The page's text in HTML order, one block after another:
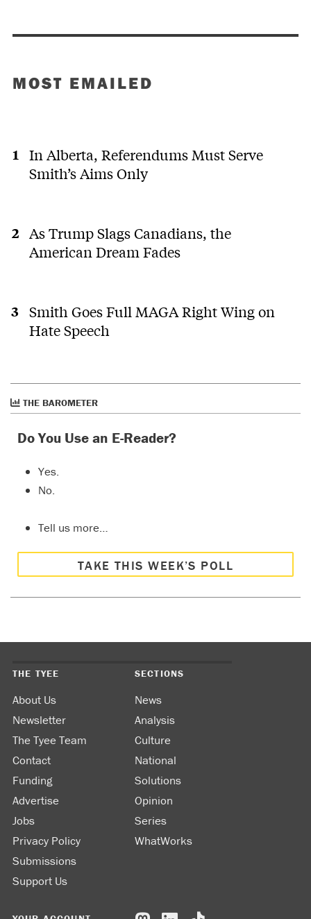
MOST EMAILED
In Alberta, Referendums Must Serve
Smith’s Aims Only
As Trump Slags Canadians, the
American Dream Fades
Smith Goes Full MAGA Right Wing on
Hate Speech
THE BAROMETER
Do You Use an E-Reader?
Yes.
No.
Tell us more…
TAKE THIS WEEK’S POLL
THE TYEE
About Us
Newsletter
The Tyee Team
Contact
Funding
Advertise
Jobs
Privacy Policy
Submissions
Support Us
SECTIONS
News
Analysis
Culture
National
Solutions
Opinion
Series
WhatWorks